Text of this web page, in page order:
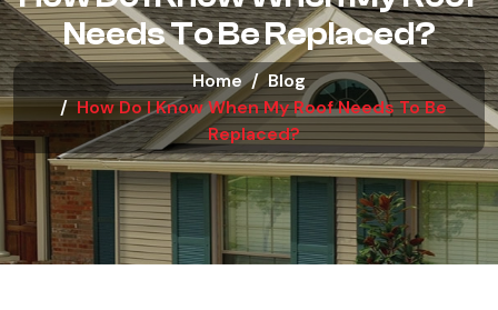
Needs To Be Replaced?
Home
Blog
How Do I Know When My Roof Needs To Be
Replaced?